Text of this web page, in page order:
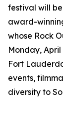
festival will
award-
whose Rock
Monday,
Fort
events,
diversity to